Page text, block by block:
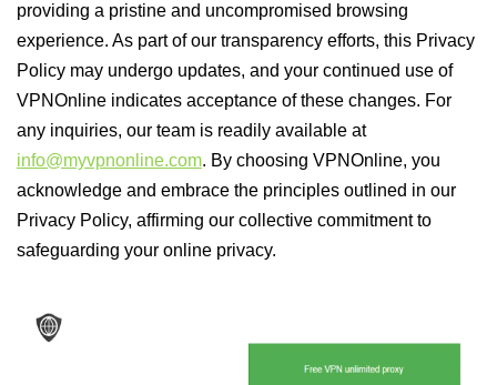
providing a pristine and uncompromised browsing
experience. As part of our transparency efforts, this Privacy
Policy may undergo updates, and your continued use of
VPNOnline indicates acceptance of these changes. For
any inquiries, our team is readily available at
info@myvpnonline.com. By choosing VPNOnline, you
acknowledge and embrace the principles outlined in our
Privacy Policy, affirming our collective commitment to
safeguarding your online privacy.